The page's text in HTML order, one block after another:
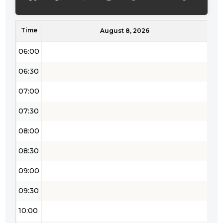
Time August 8, 2026
05:30
06:00
06:30
07:00
07:30
08:00
08:30
09:00
09:30
10:00